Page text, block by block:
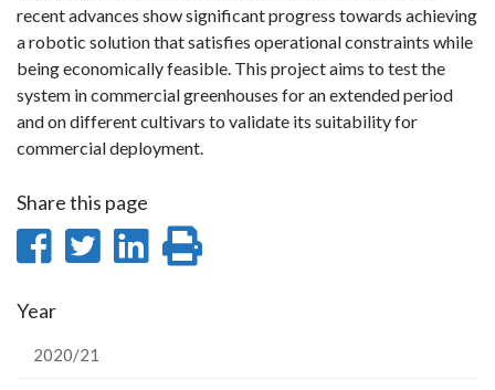
recent advances show significant progress towards achieving
a robotic solution that satisfies operational constraints while
being economically feasible. This project aims to test the
system in commercial greenhouses for an extended period
and on different cultivars to validate its suitability for
commercial deployment.
Share this page
Share
Facebook
Share
Share
Year
2020/21